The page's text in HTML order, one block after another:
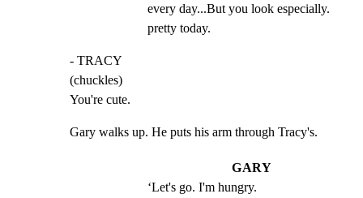
every day...But you look especially.
pretty today.
- TRACY
(chuckles)
You're cute.
Gary walks up. He puts his arm through Tracy's.
GARY
‘Let's go. I'm hungry.